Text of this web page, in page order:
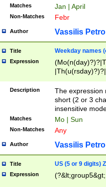
Matches Jan | April
Non-Matches Febr
Author Vassilis
Title Weekday names
Expression
Description
The expression
short (2 or 3
insensitive
Matches Mo | Sun
Non-Matches Any
Author Vassilis
Title US (5 or 9 digits)
Expression